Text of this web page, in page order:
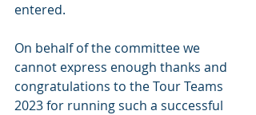
entered.
On behalf of the committee we
cannot express enough thanks and
congratulations to the Tour Teams
2023 for running such a successful